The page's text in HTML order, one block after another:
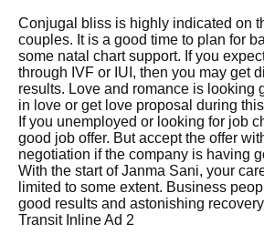
Conjugal bliss is highly indicated on
couples. It is a good time to plan for
some natal chart support. If you
through IVF or IUI, then you may get
results. Love and romance is looking
in love or get love proposal during
If you unemployed or looking for job
good job offer. But accept the offer
negotiation if the company is having
With the start of Janma Sani, your
limited to some extent. Business
good results and astonishing
Transit Inline Ad 2